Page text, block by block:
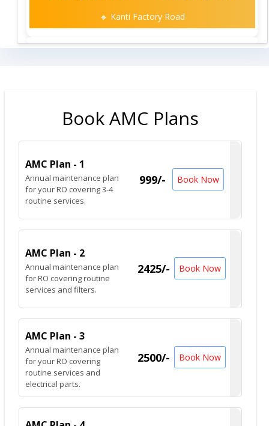
🔸 Kanti Factory Road
Book AMC Plans
AMC Plan - 1
Annual maintenance plan
for your RO covering 3-4
routine services.
999/- Book Now
AMC Plan - 2
Annual maintenance plan
for RO covering routine
services and filters.
2425/- Book Now
AMC Plan - 3
Annual maintenance plan
for your RO covering
routine services and
electrical parts.
2500/- Book Now